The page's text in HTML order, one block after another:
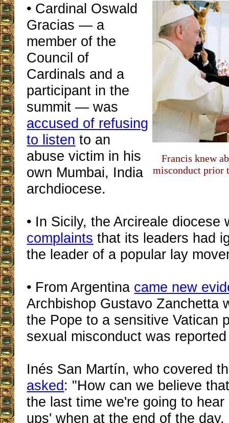
Francis knew
misconduct prior
• Cardinal Oswald
Gracias — a
member of the
Council of
Cardinals and a
participant in the
summit — was
accused of refusing
to listen to an
abuse victim in his
own Mumbai, India
archdiocese.
• In Sicily, the Arcireale diocese
complaints that its leaders had
the leader of a popular lay
• From Argentina came new
Archbishop Gustavo Zanchetta
the Pope to a sensitive Vatican
sexual misconduct was
Inés San Martín, who covered
asked: "How can we believe
the last time we're going to
ups' when at the end of the